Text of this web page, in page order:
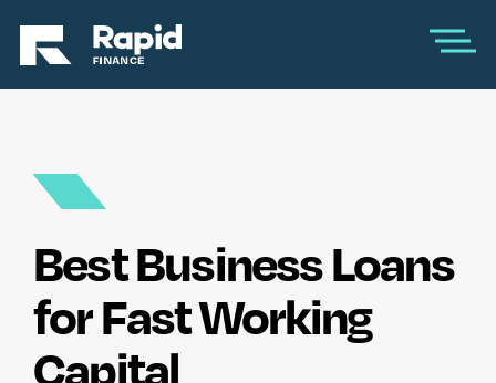
Best Business Loans
for Fast Working
Capital